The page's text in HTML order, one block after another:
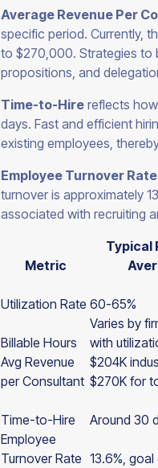
Average Revenue Per
specific period. Currently,
to $270,000. Strategies to
propositions, and
Time-to-Hire reflects
days. Fast and efficient
existing employees,
Employee Turnover Rate
turnover is approximately
associated with recruiting
Metric
Typical
Utilization Rate 60-65%
Billable Hours
Varies by
with
Avg Revenue
per Consultant
$204K
$270K for
Time-to-Hire Around 30
Employee
Turnover Rate 13.6%, goal